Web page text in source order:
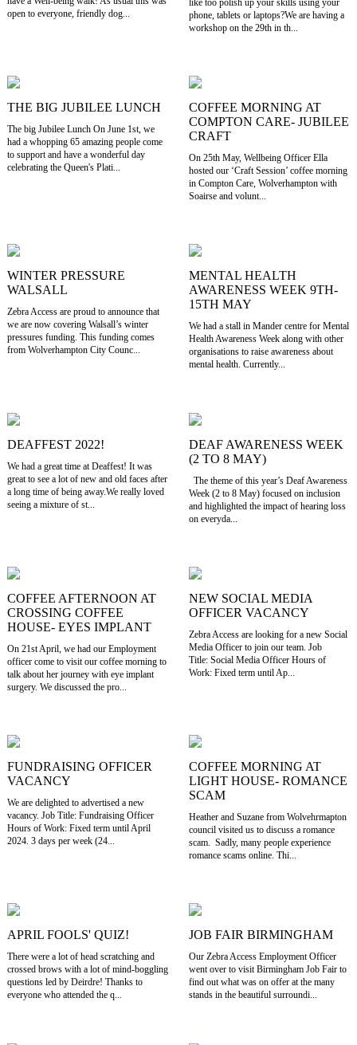
open to everyone, friendly dog...
like too polish up your skills using your
phone, tablets or laptops?We are having a
workshop on the 29th in th...
THE BIG JUBILEE LUNCH
The big Jubilee Lunch On June 1st, we
had a whopping 65 amazing people come
to support and have a wonderful day
celebrating the Queen's Plati...
COFFEE MORNING AT
COMPTON CARE- JUBILEE
CRAFT
On 25th May, Wellbeing Officer Ella
hosted our ‘Craft Session’ coffee morning
in Compton Care, Wolverhampton with
Soairse and volunt...
WINTER PRESSURE
WALSALL
Zebra Access are proud to announce that
we are now covering Walsall’s winter
pressures funding. This funding comes
from Wolverhampton City Counc...
MENTAL HEALTH
AWARENESS WEEK 9TH-
15TH MAY
We had a stall in Mander centre for Mental
Health Awareness Week along with other
organisations to raise awareness about
mental health. Currently...
DEAFFEST 2022!
We had a great time at Deaffest! It was
great to see a lot of new and old faces after
a long time of being away.We really loved
seeing a mixture of st...
DEAF AWARENESS WEEK
(2 TO 8 MAY)
The theme of this year’s Deaf Awareness
Week (2 to 8 May) focused on inclusion
and highlighted the impact of hearing loss
on everyda...
COFFEE AFTERNOON AT
CROSSING COFFEE
HOUSE- EYES IMPLANT
On 21st April, we had our Employment
officer come to visit our coffee morning to
talk about her journey with eye implant
surgery. We discussed the pro...
NEW SOCIAL MEDIA
OFFICER VACANCY
Zebra Access are looking for a new Social
Media Officer to join our team. Job
Title: Social Media Officer Hours of
Work: Fixed term until Ap...
FUNDRAISING OFFICER
VACANCY
We are delighted to advertised a new
vacancy. Job Title: Fundraising Officer
Hours of Work: Fixed term until April
2024. 3 days per week (24...
COFFEE MORNING AT
LIGHT HOUSE- ROMANCE
SCAM
Heather and Suzane from Wolvehrmapton
council visited us to discuss a romance
scam. Sadly, many people experience
romance scams online. Thi...
APRIL FOOLS' QUIZ!
There were a lot of head scratching and
crossed brows with a lot of mind-boggling
questions led by Deirdre! Thanks to
everyone who attended the q...
JOB FAIR BIRMINGHAM
Our Zebra Access Employment Officer
went over to visit Birmingham Job Fair to
find out what was on offer at the many
stands in the beautiful surroundi...